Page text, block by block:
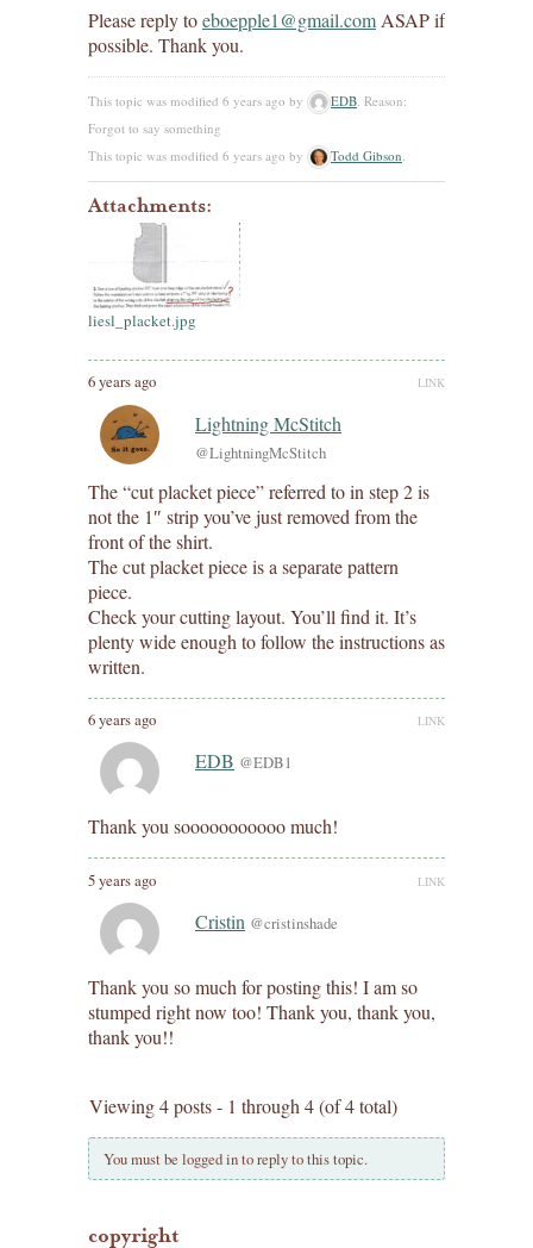
Please reply toeboepple1@gmail.com ASAP if
possible. Thank you.
This topic was modified 6 years ago by EDB . Reason:
Forgot to say something
This topic was modified 6 years ago by
Todd Gibson
Attachments:
liesl_placket.jpg
6 years ago LINK
Lightning McStitch
@LightningMcStitch
The “cut placket piece” referred to in step 2 is
not the 1″ strip you’ve just removed from the
front of the shirt.
The cut placket piece is a separate pattern
piece.
Check your cutting layout. You’ll find it. It’s
plenty wide enough to follow the instructions as
written.
6 years ago LINK
EDB @EDB1
Thank you sooooooooooo much!
5 years ago LINK
Cristin @cristinshade
Thank you so much for posting this! I am so
stumped right now too! Thank you, thank you,
thank you!!
Viewing 4 posts - 1 through 4 (of 4 total)
You must be logged in to reply to this topic.
copyright